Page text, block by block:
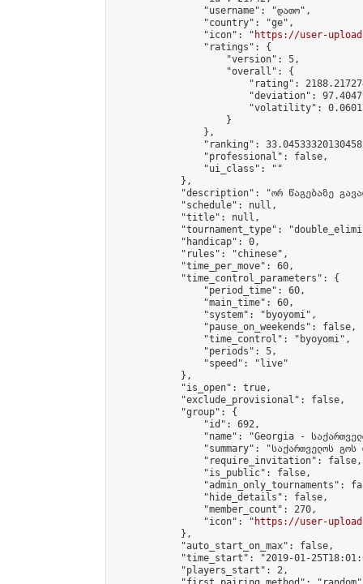
                "username": "დათო",
                "country": "ge",
                "icon": "
https://user-
                "ratings": {
                    "version": 5,
                    "overall": {
"rating":
"deviation":
"volatility":
                    }
                },
"ranking":
                "professional": false,
                "ui_class": ""
            },
"description": "ორ წაგებაზე
            "schedule": null,
            "title": null,
"tournament_type":
            "handicap": 0,
            "rules": "chinese",
            "time_per_move": 60,
            "time_control_parameters": {
                "period_time": 60,
                "main_time": 60,
                "system": "byoyomi",
                "pause_on_weekends": false,
                "time_control": "byoyomi",
                "periods": 5,
                "speed": "live"
            },
            "is_open": true,
            "exclude_provisional": false,
            "group": {
                "id": 692,
"name": "Georgia -
"summary": "საქართველოს
                "require_invitation": false,
                "is_public": false,
"admin_only_tournaments":
                "hide_details": false,
                "member_count": 270,
                "icon": "
https://user-
            },
            "auto_start_on_max": false,
"time_start": "2019-01-
            "players_start": 2,